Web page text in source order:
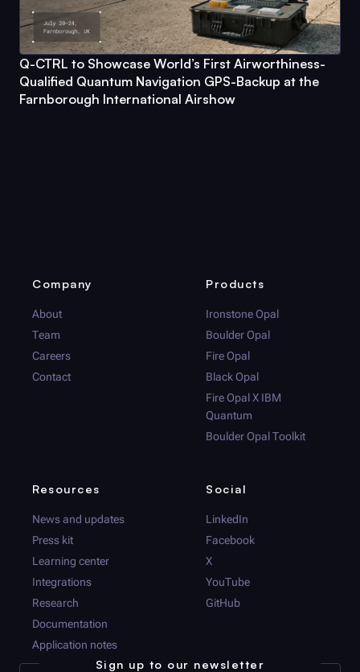
Q-CTRL to Showcase World’s First Airworthiness-
Qualified Quantum Navigation GPS-Backup at the
Farnborough International Airshow
Company
About
Team
Careers
Contact
Products
Ironstone Opal
Boulder Opal
Fire Opal
Black Opal
Fire Opal X IBM
Quantum
Boulder Opal Toolkit
Resources
News and updates
Press kit
Learning center
Integrations
Research
Documentation
Application notes
Social
LinkedIn
Facebook
X
YouTube
GitHub
Sign up to our newsletter